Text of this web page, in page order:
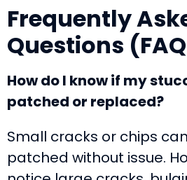
Frequently
Questions
How do I know if my
patched or replaced?
Small cracks or chips
patched without issue.